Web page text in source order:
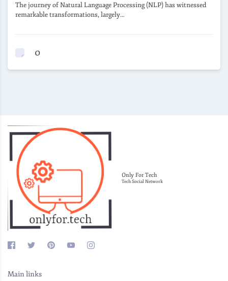
The journey of Natural Language Processing (NLP) has witnessed
remarkable transformations, largely…
0
Only For Tech
Tech Social Network
Main links